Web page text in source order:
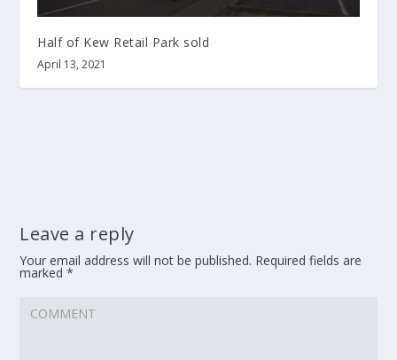
Half of Kew Retail Park sold
April 13, 2021
Leave a reply
Your email address will not be published. Required fields are
marked*